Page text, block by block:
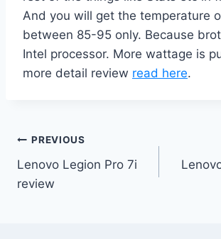
And you will get the temperature
between 85-95 only. Because
Intel processor. More wattage is
more detail review read here.
Post
navigation
PREVIOUS
Lenovo Legion Pro 7i
review